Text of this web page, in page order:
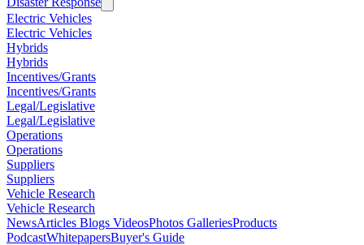
Electric Vehicles
Electric Vehicles
Hybrids
Hybrids
Incentives/Grants
Incentives/Grants
Legal/Legislative
Legal/Legislative
Operations
Operations
Suppliers
Suppliers
Vehicle Research
Vehicle Research
NewsArticles Blogs VideosPhotos GalleriesProducts
PodcastWhitepapersBuyer's Guide